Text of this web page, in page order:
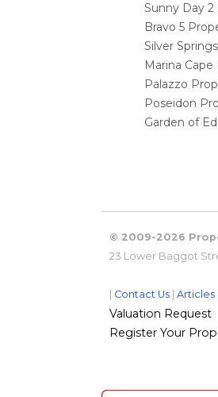
Sunny Day
Bravo 5
Silver
Marina
Palazzo
Poseidon
Garden of
© 2009-2026
23 Lower Baggot
Contact Us| Articles|
Valuation Request
Register Your